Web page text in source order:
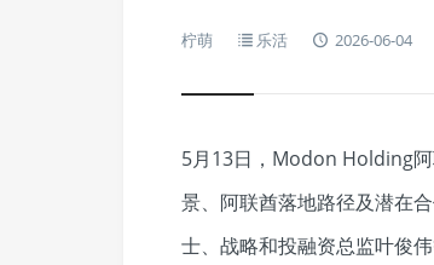
柠萌 乐活 2026-06-04
5月13日，Modon Holding
景、阿联酋落地路径及潜在
士、战略和投融资总监叶俊